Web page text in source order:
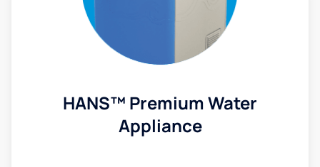
HANS™ Premium Water
Appliance